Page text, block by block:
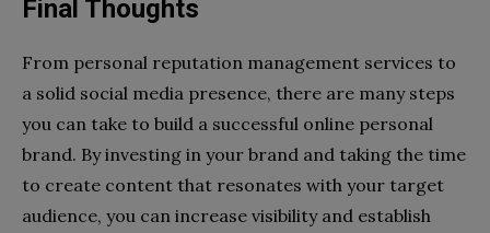
Final Thoughts
From personal reputation management services to
a solid social media presence, there are many steps
you can take to build a successful online personal
brand. By investing in your brand and taking the time
to create content that resonates with your target
audience, you can increase visibility and establish